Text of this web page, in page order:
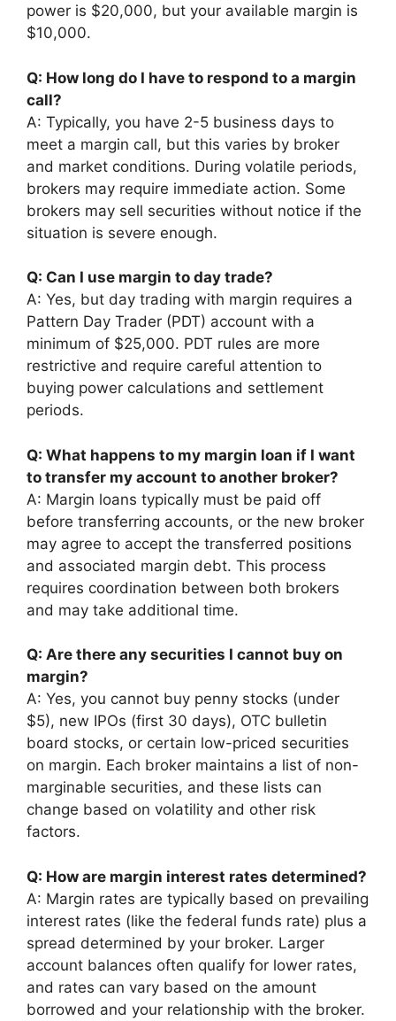
power is $20,000, but your available margin is
$10,000.
Q: How long do I have to respond to a margin
call?
A: Typically, you have 2-5 business days to
meet a margin call, but this varies by broker
and market conditions. During volatile periods,
brokers may require immediate action. Some
brokers may sell securities without notice if the
situation is severe enough.
Q: Can I use margin to day trade?
A: Yes, but day trading with margin requires a
Pattern Day Trader (PDT) account with a
minimum of $25,000. PDT rules are more
restrictive and require careful attention to
buying power calculations and settlement
periods.
Q: What happens to my margin loan if I want
to transfer my account to another broker?
A: Margin loans typically must be paid off
before transferring accounts, or the new broker
may agree to accept the transferred positions
and associated margin debt. This process
requires coordination between both brokers
and may take additional time.
Q: Are there any securities I cannot buy on
margin?
A: Yes, you cannot buy penny stocks (under
$5), new IPOs (first 30 days), OTC bulletin
board stocks, or certain low-priced securities
on margin. Each broker maintains a list of non-
marginable securities, and these lists can
change based on volatility and other risk
factors.
Q: How are margin interest rates determined?
A: Margin rates are typically based on prevailing
interest rates (like the federal funds rate) plus a
spread determined by your broker. Larger
account balances often qualify for lower rates,
and rates can vary based on the amount
borrowed and your relationship with the broker.